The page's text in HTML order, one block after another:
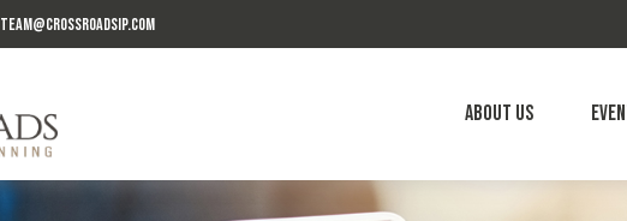
TEAM@CROSSROADSIP.COM
About Us